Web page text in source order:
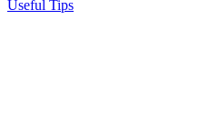
Useful Tips